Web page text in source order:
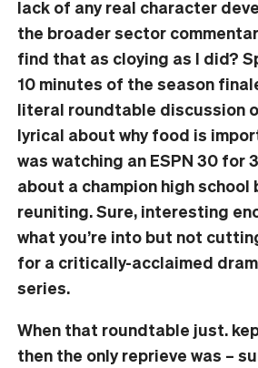
lack of any real character
the broader sector
find that as cloying as I did?
10 minutes of the season
literal roundtable discussion
lyrical about why food is
was watching an ESPN 30 for
about a champion high
reuniting. Sure, interesting
what you’re into but not
for a critically-acclaimed
series.
When that roundtable just.
then the only reprieve was –